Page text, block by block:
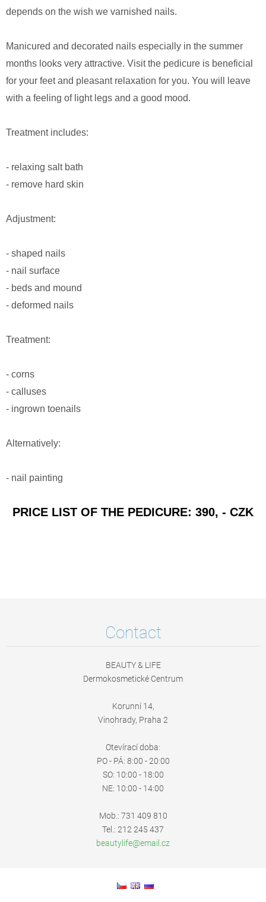
depends on the wish we varnished nails.
Manicured and decorated nails especially in the summer
months looks very attractive. Visit the pedicure is beneficial
for your feet and pleasant relaxation for you. You will leave
with a feeling of light legs and a good mood.
Treatment includes:
- relaxing salt bath
- remove hard skin
Adjustment:
- shaped nails
- nail surface
- beds and mound
- deformed nails
Treatment:
- corns
- calluses
- ingrown toenails
Alternatively:
- nail painting
PRICE LIST OF THE PEDICURE: 390, - CZK
Contact
BEAUTY & LIFE
Dermokosmetické Centrum
Korunní 14,
Vinohrady, Praha 2
Otevírací doba:
PO - PÁ: 8:00 - 20:00
SO: 10:00 - 18:00
NE: 10:00 - 14:00
Mob.: 731 409 810
Tel.: 212 245 437
beautylife@email .cz